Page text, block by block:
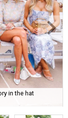
in the hat